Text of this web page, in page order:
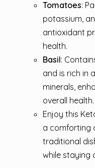
Tomatoes:
potassium,
antioxidant
health.
Basil:
and is rich in
minerals,
overall health.
Enjoy this
a comforting
traditional
while staying